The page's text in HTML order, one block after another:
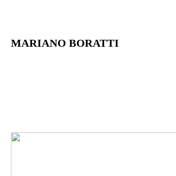
MARIANO BORATTI